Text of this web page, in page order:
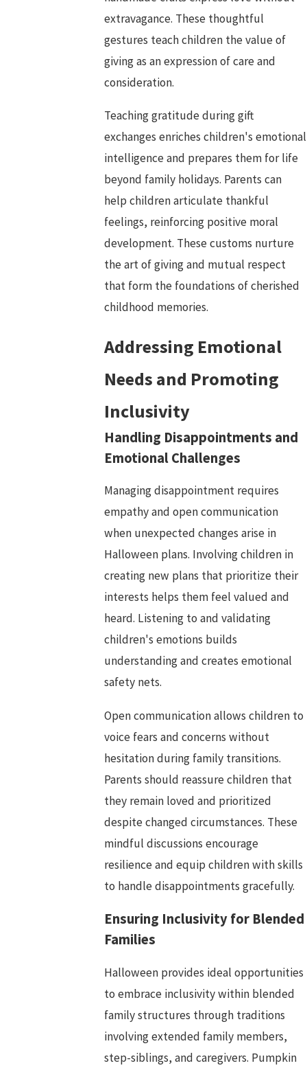
extravagance. These thoughtful
gestures teach children the value of
giving as an expression of care and
consideration.
Teaching gratitude during gift
exchanges enriches children's emotional
intelligence and prepares them for life
beyond family holidays. Parents can
help children articulate thankful
feelings, reinforcing positive moral
development. These customs nurture
the art of giving and mutual respect
that form the foundations of cherished
childhood memories.
Addressing Emotional
Needs and Promoting
Inclusivity
Handling Disappointments and
Emotional Challenges
Managing disappointment requires
empathy and open communication
when unexpected changes arise in
Halloween plans. Involving children in
creating new plans that prioritize their
interests helps them feel valued and
heard. Listening to and validating
children's emotions builds
understanding and creates emotional
safety nets.
Open communication allows children to
voice fears and concerns without
hesitation during family transitions.
Parents should reassure children that
they remain loved and prioritized
despite changed circumstances. These
mindful discussions encourage
resilience and equip children with skills
to handle disappointments gracefully.
Ensuring Inclusivity for Blended
Families
Halloween provides ideal opportunities
to embrace inclusivity within blended
family structures through traditions
involving extended family members,
step-siblings, and caregivers. Pumpkin